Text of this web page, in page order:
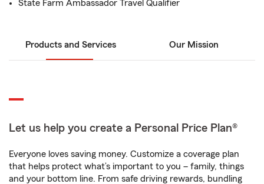
State Farm Ambassador Travel Qualifier
Products and Services Our Mission
Let us help you create a Personal Price Plan®
Everyone loves saving money. Customize a coverage plan
that helps protect what’s important to you – family, things
and your bottom line. From safe driving rewards, bundling